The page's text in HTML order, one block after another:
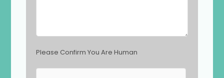
Please Confirm You Are Human